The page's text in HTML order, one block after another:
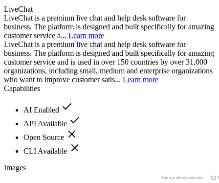
LiveChat
LiveChat is a premium live chat and help desk software for
business. The platform is designed and built specifically for amazing
customer service a... Learn more
LiveChat is a premium live chat and help desk software for
business. The platform is designed and built specifically for amazing
customer service and is used in over 150 countries by over 31,000
organizations, including small, medium and enterprise organizations
who want to improve customer satis... Learn more
Capabilities
AI Enabled
API Available
Open Source
CLI Available
Images